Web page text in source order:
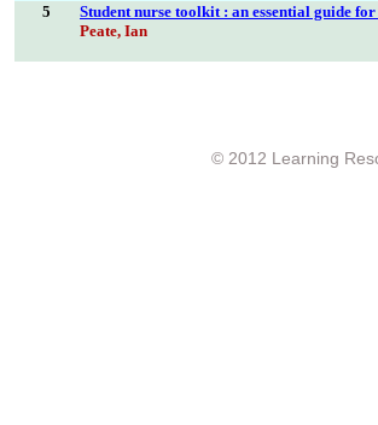
5
Student nurse toolkit : an essential guide
Peate, Ian
© 2012 Learning